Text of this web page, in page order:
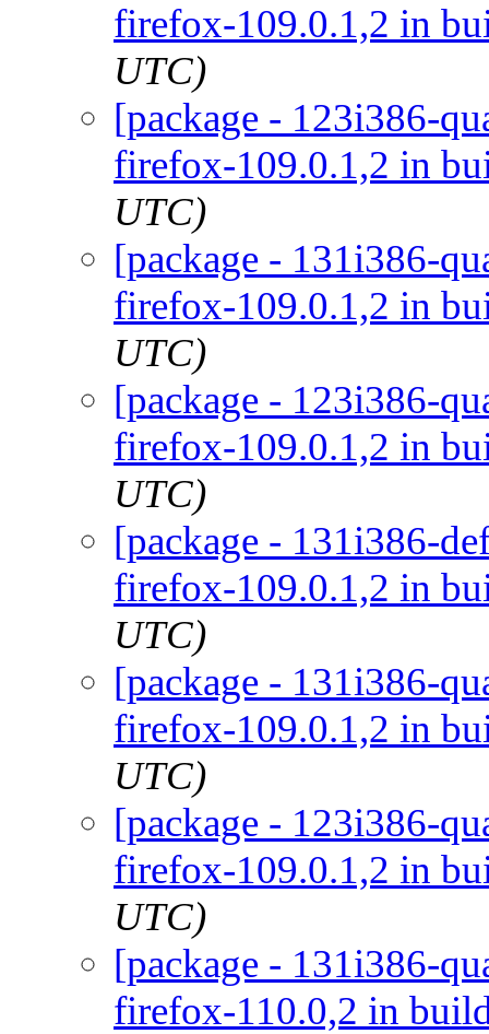
firefox-109.0.1,2 in
UTC)
[package - 123i386-
firefox-109.0.1,2 in
UTC)
[package - 131i386-
firefox-109.0.1,2 in
UTC)
[package - 123i386-
firefox-109.0.1,2 in
UTC)
[package - 131i386-
firefox-109.0.1,2 in
UTC)
[package - 131i386-
firefox-109.0.1,2 in
UTC)
[package - 123i386-
firefox-109.0.1,2 in
UTC)
[package - 131i386-
firefox-110.0,2 in